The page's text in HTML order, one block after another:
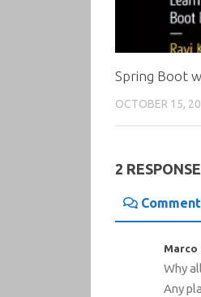
Spring Boot
OCTOBER 15,
2
Marco
Why
Any